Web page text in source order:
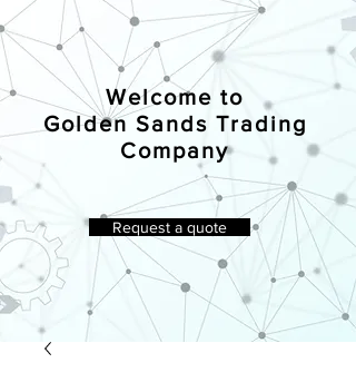
Welcome to
Golden Sands Trading
Company
Request a quote